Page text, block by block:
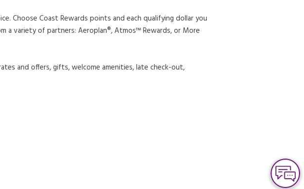
Choose Coast Rewards points and each qualifying dollar you
a variety of partners: Aeroplan®, Atmos™ Rewards, or More
and offers, gifts, welcome amenities, late check-out,